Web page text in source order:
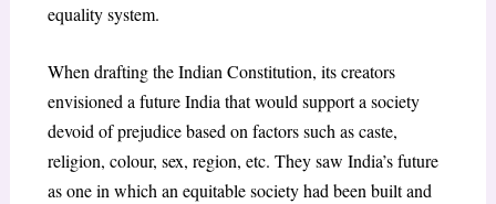
equality system.
When drafting the Indian Constitution, its creators
envisioned a future India that would support a society
devoid of prejudice based on factors such as caste,
religion, colour, sex, region, etc. They saw India’s future
as one in which an equitable society had been built and